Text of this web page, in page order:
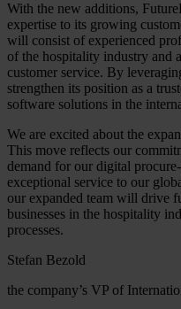
With the new additions,
expertise to its growing
will consist of experienced
of the hospitality industry and
customer service. By
strengthen its position as a
software solutions in the
We are excited about the
This move reflects our
demand for our digital
exceptional service to our
our expanded team will drive
businesses in the hospitality
processes.
Stefan Bezold
the company’s VP of